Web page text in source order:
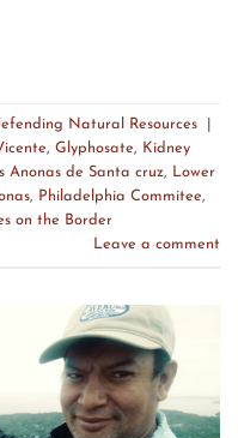
Natural Resources
, Glyphosate, Kidney
Anonas de Santa cruz, Lower
, Philadelphia Commitee,
on the Border
Leave a comment